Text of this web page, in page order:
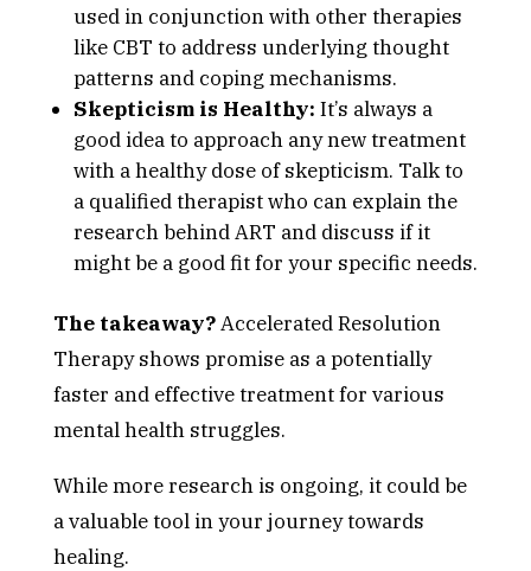
used in conjunction with other therapies
like CBT to address underlying thought
patterns and coping mechanisms.
Skepticism is Healthy: It’s always a
good idea to approach any new treatment
with a healthy dose of skepticism. Talk to
a qualified therapist who can explain the
research behind ART and discuss if it
might be a good fit for your specific needs.
The takeaway?Accelerated Resolution
Therapy shows promise as a potentially
faster and effective treatment for various
mental health struggles.
While more research is ongoing, it could be
a valuable tool in your journey towards
healing.